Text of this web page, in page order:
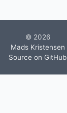
© 2026
Mads Kristensen
Source on GitHub